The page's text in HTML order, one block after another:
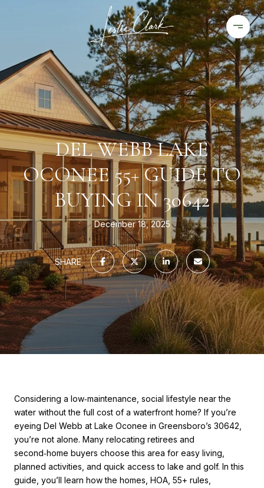
DEL WEBB LAKE
OCONEE 55+ GUIDE TO
BUYING IN 30642
December 18, 2025
SHARE
Considering a low‑maintenance, social lifestyle near the
water without the full cost of a waterfront home? If you’re
eyeing Del Webb at Lake Oconee in Greensboro’s 30642,
you’re not alone. Many relocating retirees and
second‑home buyers choose this area for easy living,
planned activities, and quick access to lake and golf. In this
guide, you’ll learn how the homes, HOA, 55+ rules,